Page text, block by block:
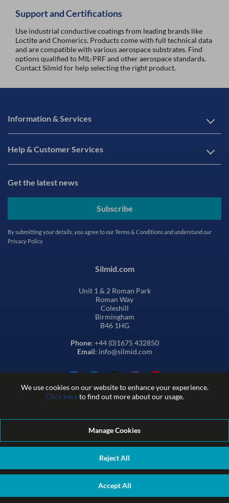
We use cookies on our website to enhance your experience.
Click hereto find out more about our usage.
Manage Cookies
Reject All
Accept All
Support and Certifications
Use industrial conductive coatings from leading brands like
Loctite and Chomerics. Products come with full technical data
and are compatible with various aerospace substrates. Find
options qualified to MIL-PRF and other aerospace standards.
Contact Silmid for help selecting the right product.
Information & Services
Help & Customer Services
Get the latest news
Subscribe
By submitting your details, you agree to ourTerms & Conditionsand understand our
Privacy Policy
Silmid.com
Unit 1 & 2 Roman Park
Roman Way
Coleshill
Birmingham
B46 1HG
Phone: +44 (0)1675 432850
Email: info@silmid.com
Terms and Conditions of Sale
Terms of Website Use
Quality Policy
Modern Slavery Statement
number: GB 338 0755 48|ecommerce by red